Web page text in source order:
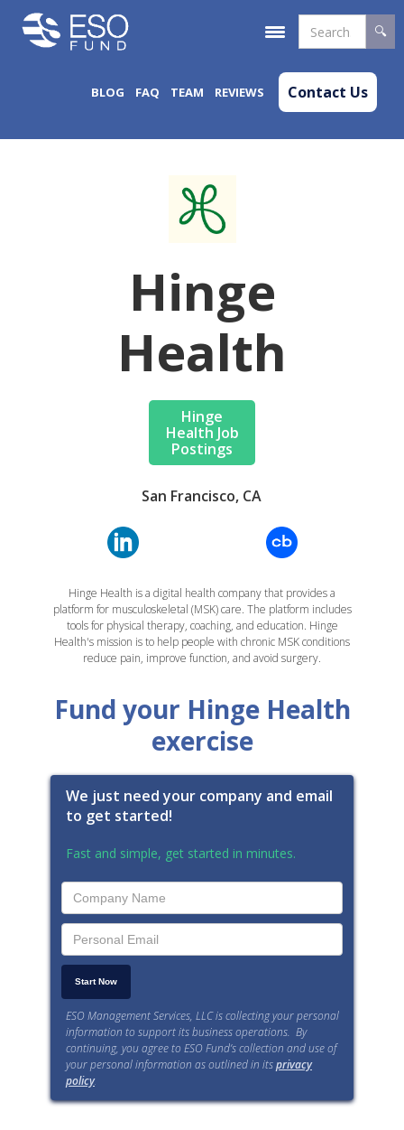
BLOG FAQ TEAM REVIEWS Contact Us
Hinge
Health
Hinge
Health Job
Postings
San Francisco, CA
Hinge Health is a digital health company that provides a
platform for musculoskeletal (MSK) care. The platform includes
tools for physical therapy, coaching, and education. Hinge
Health's mission is to help people with chronic MSK conditions
reduce pain, improve function, and avoid surgery.
Fund your Hinge Health
exercise
We just need your company and email
to get started!
Fast and simple, get started in minutes.
ESO Management Services, LLC is collecting your personal
information to support its business operations. By
continuing, you agree to ESO Fund’s collection and use of
your personal information as outlined in itsprivacy
policy.